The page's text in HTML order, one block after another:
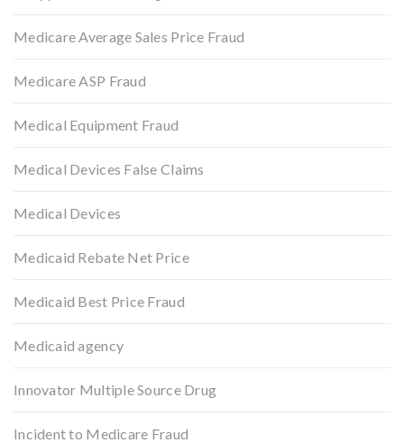
Medicare Average Sales Price Fraud
Medicare ASP Fraud
Medical Equipment Fraud
Medical Devices False Claims
Medical Devices
Medicaid Rebate Net Price
Medicaid Best Price Fraud
Medicaid agency
Innovator Multiple Source Drug
Incident to Medicare Fraud